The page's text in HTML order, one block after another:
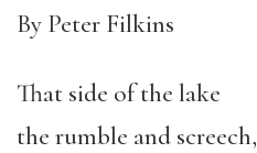
By Peter Filkins
That side of the lake
the rumble and screech,